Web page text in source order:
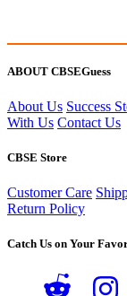
ABOUT CBSEGuess
About Us Success
With Us Contact Us
CBSE Store
Customer Care
Return Policy
Catch Us on Your